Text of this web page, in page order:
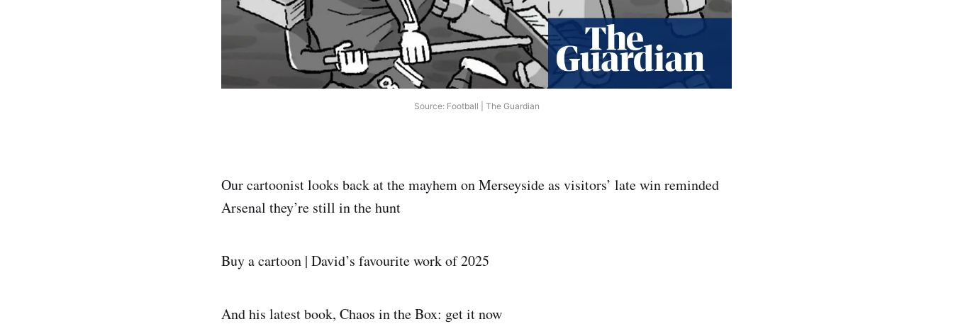
Source: Football | The Guardian
Our cartoonist looks back at the mayhem on Merseyside as visitors’ late win reminded
Arsenal they’re still in the hunt
Buy a cartoon | David’s favourite work of 2025
And his latest book, Chaos in the Box: get it now